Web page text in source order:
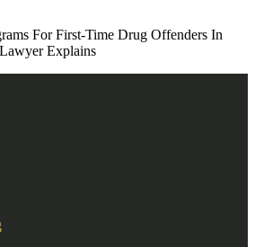
For First-Time Drug Offenders In
Explains